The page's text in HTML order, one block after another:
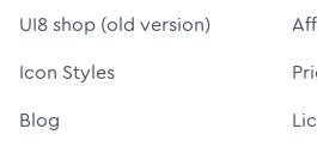
UI8 shop (old version)
Icon Styles
Blog